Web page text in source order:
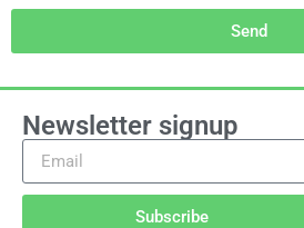
Send
Newsletter signup
Subscribe